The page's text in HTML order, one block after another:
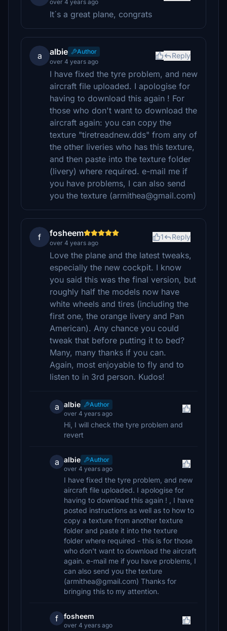
over 4 years ago
It´s a great plane, congrats
a albie
Author
over 4 years ago
Reply
I have fixed the tyre problem, and new
aircraft file uploaded. I apologise for
having to download this again ! For
those who don't want to download the
aircraft again: you can copy the
texture "tiretreadnew.dds" from any of
the other liveries who has this texture,
and then paste into the texture folder
(livery) where required. e-mail me if
you have problems, I can also send
you the texture (armithea@gmail.com)
f fosheem
over 4 years ago
1 Reply
Love the plane and the latest tweaks,
especially the new cockpit. I know
you said this was the final version, but
roughly half the models now have
white wheels and tires (including the
first one, the orange livery and Pan
American). Any chance you could
tweak that before putting it to bed?
Many, many thanks if you can.
Again, most enjoyable to fly and to
listen to in 3rd person. Kudos!
a albie
Author
over 4 years ago
Hi, I will check the tyre problem and
revert
a albie
Author
over 4 years ago
I have fixed the tyre problem, and new
aircraft file uploaded. I apologise for
having to download this again ! , I have
posted instructions as well as to how to
copy a texture from another texture
folder and paste it into the texture
folder where required - this is for those
who don't want to download the aircraft
again. e-mail me if you have problems, I
can also send you the texture
(armithea@gmail.com) Thanks for
bringing this to my attention.
f fosheem
over 4 years ago